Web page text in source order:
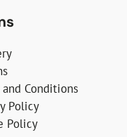
and Conditions
Policy
Policy